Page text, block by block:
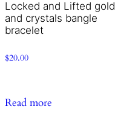
Locked and Lifted gold
and crystals bangle
bracelet
$20.00
Read more